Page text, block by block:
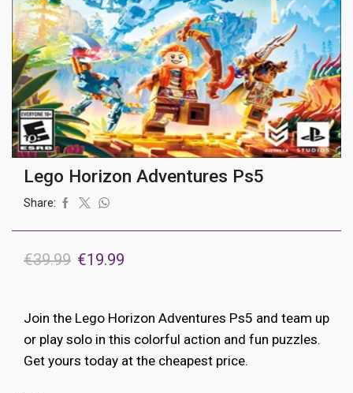
Lego Horizon Adventures Ps5
Share:
€39.99 Original
was:
€39.99.
€19.99
is:
€19.99.
Join the Lego Horizon Adventures Ps5 and team up
or play solo in this colorful action and fun puzzles.
Get yours today at the cheapest price.